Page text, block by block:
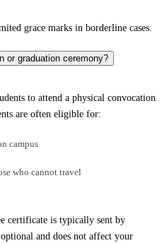
grace marks in borderline cases.
or graduation ceremony?
to attend a physical convocation
are often eligible for:
campus
who cannot travel
certificate is typically sent by
and does not affect your